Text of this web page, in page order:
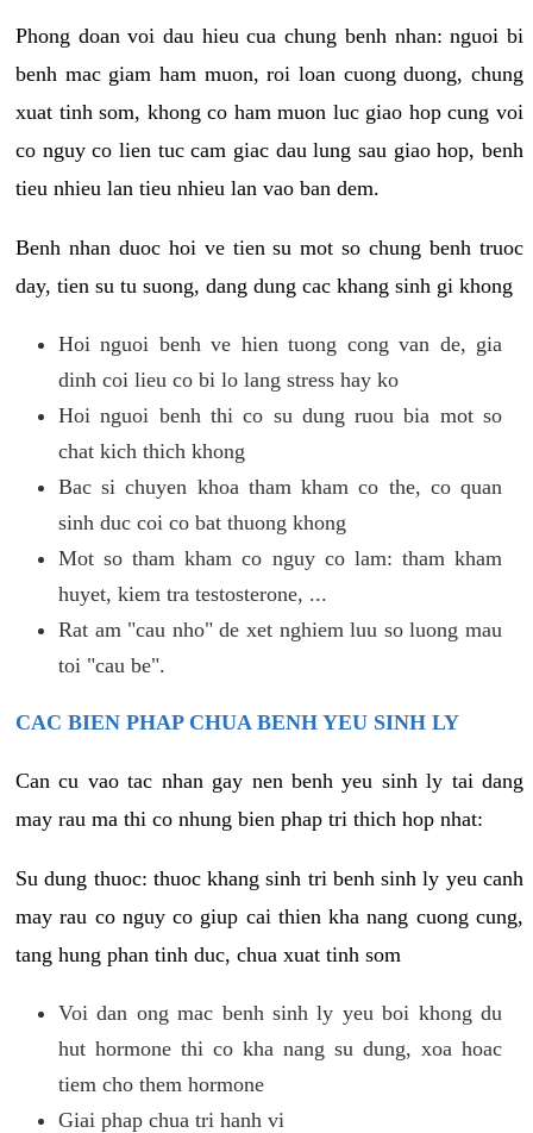
Phong doan voi dau hieu cua chung benh nhan: nguoi bi
benh mac giam ham muon, roi loan cuong duong, chung
xuat tinh som, khong co ham muon luc giao hop cung voi
co nguy co lien tuc cam giac dau lung sau giao hop, benh
tieu nhieu lan tieu nhieu lan vao ban dem.
Benh nhan duoc hoi ve tien su mot so chung benh truoc
day, tien su tu suong, dang dung cac khang sinh gi khong
Hoi nguoi benh ve hien tuong cong van de, gia
dinh coi lieu co bi lo lang stress hay ko
Hoi nguoi benh thi co su dung ruou bia mot so
chat kich thich khong
Bac si chuyen khoa tham kham co the, co quan
sinh duc coi co bat thuong khong
Mot so tham kham co nguy co lam: tham kham
huyet, kiem tra testosterone, ...
Rat am "cau nho" de xet nghiem luu so luong mau
toi "cau be".
CAC BIEN PHAP CHUA BENH YEU SINH LY
Can cu vao tac nhan gay nen benh yeu sinh ly tai dang
may rau ma thi co nhung bien phap tri thich hop nhat:
Su dung thuoc: thuoc khang sinh tri benh sinh ly yeu canh
may rau co nguy co giup cai thien kha nang cuong cung,
tang hung phan tinh duc, chua xuat tinh som
Voi dan ong mac benh sinh ly yeu boi khong du
hut hormone thi co kha nang su dung, xoa hoac
tiem cho them hormone
Giai phap chua tri hanh vi